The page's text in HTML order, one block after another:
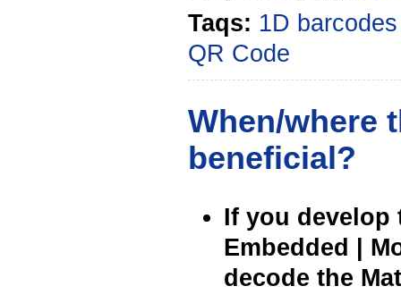
Taqs: 1D barcodes
QR Code
When/where
beneficial?
If you develop
Embedded |
decode the